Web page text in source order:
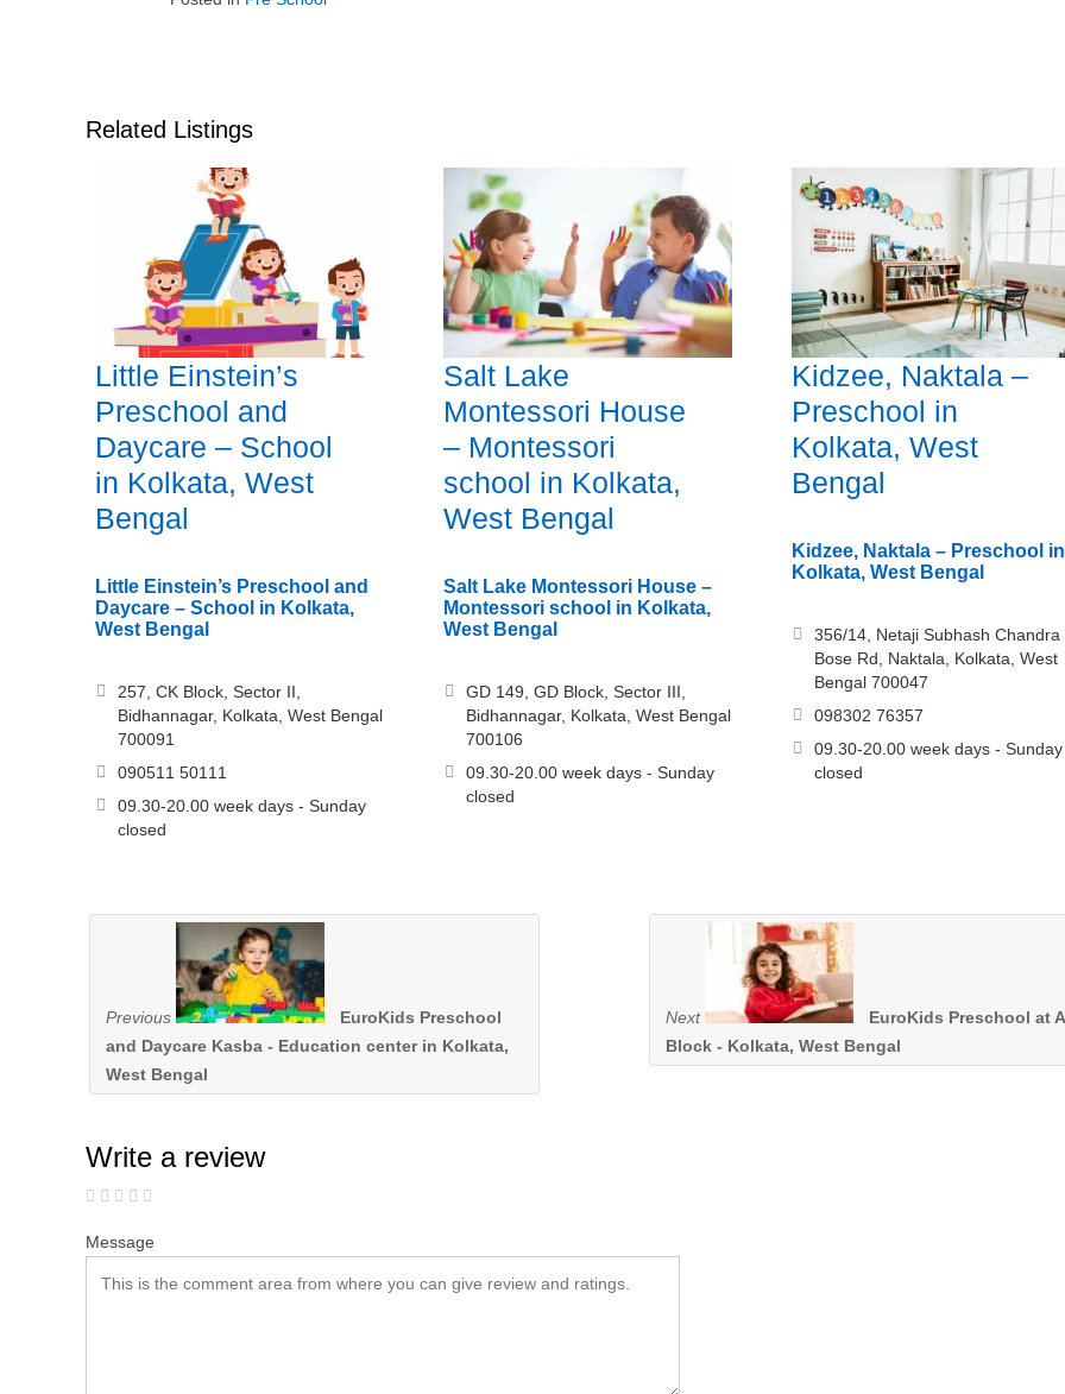
Related Listings
Little Einstein’s
Preschool and
Daycare – School
in Kolkata, West
Bengal
Little Einstein’s Preschool and
Daycare – School in Kolkata,
West Bengal
257, CK Block, Sector II,
Bidhannagar, Kolkata, West Bengal
700091
090511 50111
09.30-20.00 week days - Sunday
closed
Salt Lake
Montessori House
– Montessori
school in Kolkata,
West Bengal
Salt Lake Montessori House –
Montessori school in Kolkata,
West Bengal
GD 149, GD Block, Sector III,
Bidhannagar, Kolkata, West Bengal
700106
09.30-20.00 week days - Sunday
closed
Kidzee, Naktala –
Preschool in
Kolkata, West
Bengal
Kidzee, Naktala – Preschool in
Kolkata, West Bengal
356/14, Netaji Subhash Chandra
Bose Rd, Naktala, Kolkata, West
Bengal 700047
098302 76357
09.30-20.00 week days - Sunday
closed
Previous
EuroKids Preschool
and Daycare Kasba - Education center in Kolkata,
West Bengal
Next
EuroKids Preschool at
Block - Kolkata, West Bengal
Write a review
Message